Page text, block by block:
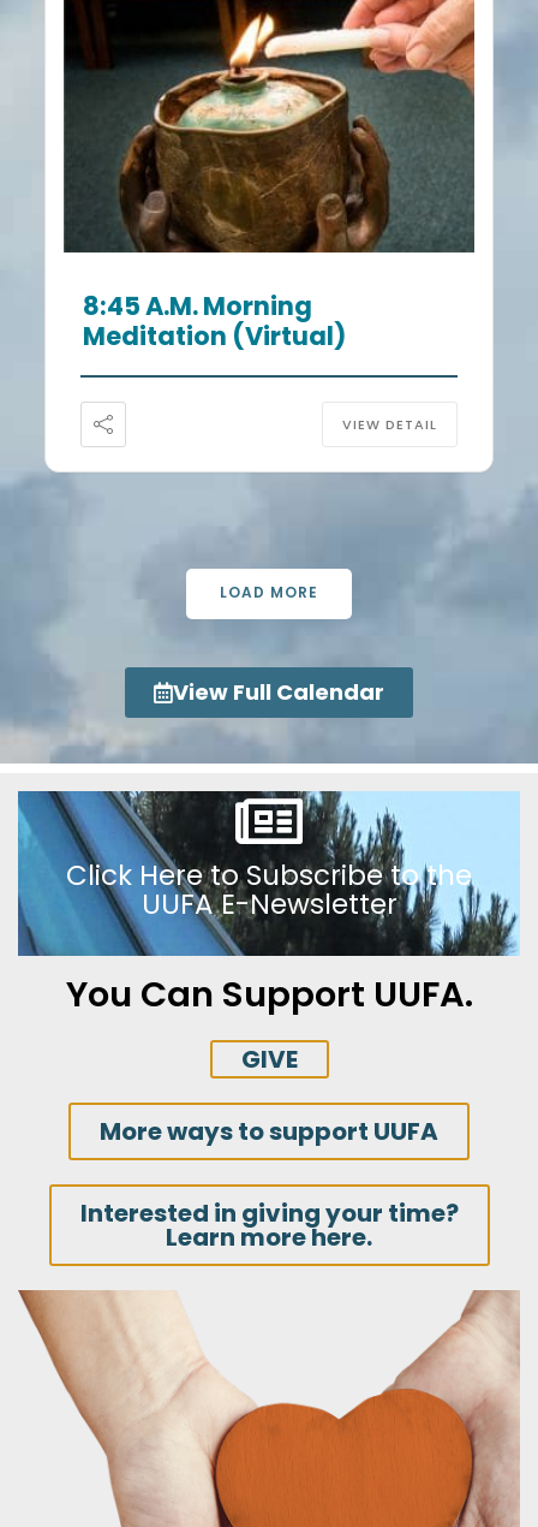
8:45 A.m. Morning
Meditation (Virtual)
VIEW DETAIL
LOAD MORE
View Full Calendar
Click Here to Subscribe to the
UUFA E-Newsletter
You Can Support UUFA.
GIVE
More ways to support UUFA
Interested in giving your time?
Learn more here.